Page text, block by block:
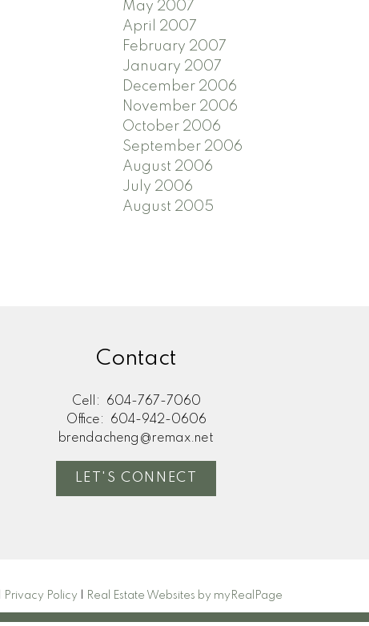
May 2007
April 2007
February 2007
January 2007
December 2006
November 2006
October 2006
September 2006
August 2006
July 2006
August 2005
Contact
Cell:
604-767-7060
Office:
604-942-0606
brendacheng@remax.net
LET'S CONNECT
Privacy Policy Real Estate Websites by myRealPage